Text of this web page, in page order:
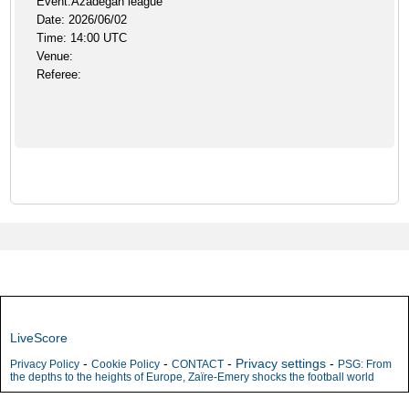
Date: 2026/06/02
Time: 14:00 UTC
Venue:
Referee:
LiveScore
Privacy Policy - Cookie Policy - CONTACT - Privacy settings - PSG: From
the depths to the heights of Europe, Zaïre-Emery shocks the football world